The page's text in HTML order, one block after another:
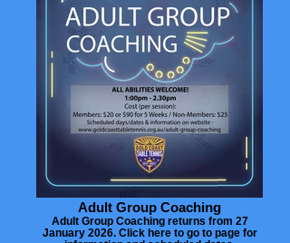
Adult Group Coaching
Adult Group Coaching returns from 27
January 2026. Click here to go to page for